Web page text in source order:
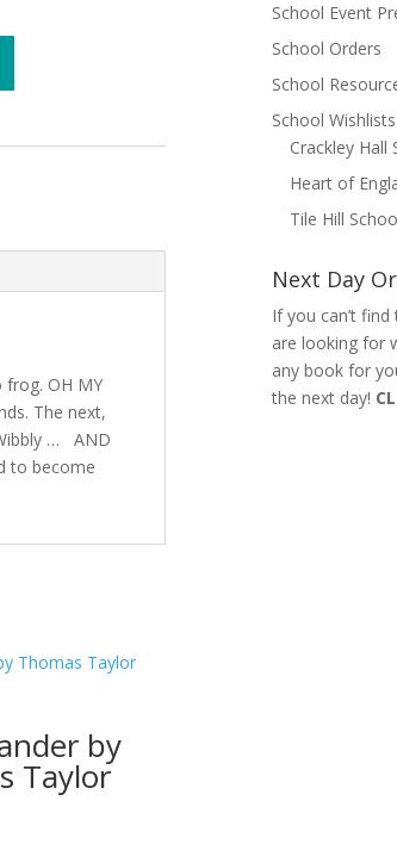
OH MY
The next,
… AND
to become
by
Taylor
School Event
School Orders
School
School Wishlists
Crackley Hall
Heart of
Tile Hill
Next Day
If you can’t
are looking for
any book for
the next day!